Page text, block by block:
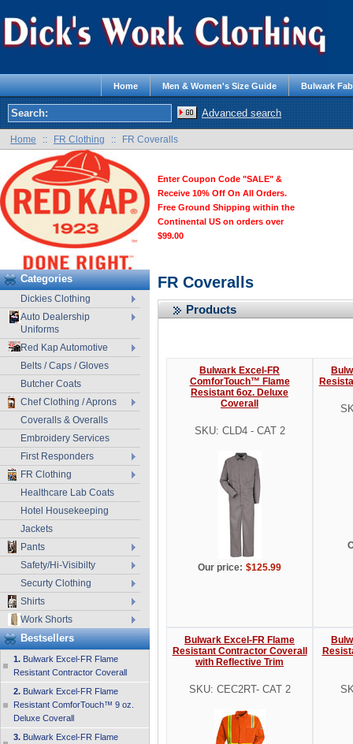
Enter Coupon Code "SALE" &
Receive 10% Off On All Orders.
Free Ground Shipping within the
Continental US on orders over
$99.00
FR Coveralls
Products
Bulwark Excel-FR
ComforTouch™ Flame
Resistant 6oz. Deluxe
Coverall
SKU: CLD4 - CAT 2
Our price: $125.99
Bulwark Excel-FR Flame
Resistant Contractor Coverall
with Reflective Trim
SKU: CEC2RT- CAT 2
Categories
Dickies Clothing
Auto Dealership
Uniforms
Red Kap Automotive
Belts / Caps / Gloves
Butcher Coats
Chef Clothing / Aprons
Coveralls & Overalls
Embroidery Services
First Responders
FR Clothing
Healthcare Lab Coats
Hotel Housekeeping
Jackets
Pants
Safety/Hi-Visibilty
Securty Clothing
Shirts
Work Shorts
Bestsellers
1. Bulwark Excel-FR Flame
Resistant Contractor Coverall
2. Bulwark Excel-FR Flame
Resistant ComforTouch™ 9 oz.
Deluxe Coverall
3. Bulwark Excel-FR Flame
Bulwark
Men & Women's Size Guide
Home
Advanced search
Home :: FR Clothing :: FR Coveralls